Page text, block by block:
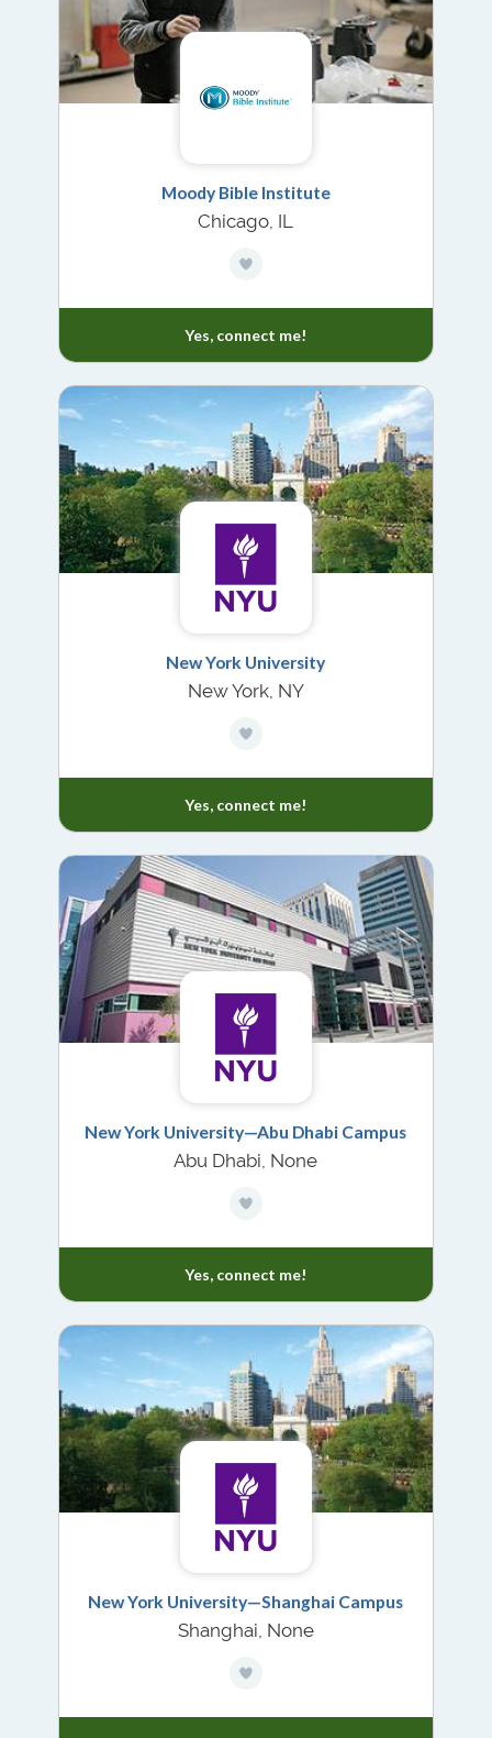
Moody Bible Institute
Chicago, IL
Yes, connect me!
New York University
New York, NY
Yes, connect me!
New York University—Abu Dhabi Campus
Abu Dhabi, None
Yes, connect me!
New York University—Shanghai Campus
Shanghai, None